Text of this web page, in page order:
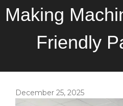
Making
Friendly
December 25, 2025